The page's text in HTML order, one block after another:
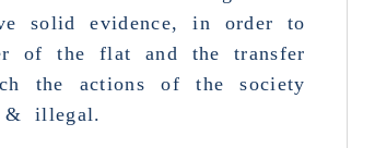
solid evidence, in order to
of the flat and the transfer
the actions of the society
& illegal.